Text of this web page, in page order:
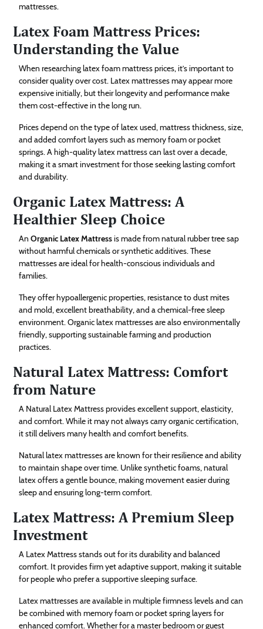
mattresses.
Latex Foam Mattress Prices:
Understanding the Value
When researching latex foam mattress prices, it’s important to
consider quality over cost. Latex mattresses may appear more
expensive initially, but their longevity and performance make
them cost-effective in the long run.
Prices depend on the type of latex used, mattress thickness, size,
and added comfort layers such as memory foam or pocket
springs. A high-quality latex mattress can last over a decade,
making it a smart investment for those seeking lasting comfort
and durability.
Organic Latex Mattress: A
Healthier Sleep Choice
AnOrganic Latex Mattressis made from natural rubber tree sap
without harmful chemicals or synthetic additives. These
mattresses are ideal for health-conscious individuals and
families.
They offer hypoallergenic properties, resistance to dust mites
and mold, excellent breathability, and a chemical-free sleep
environment. Organic latex mattresses are also environmentally
friendly, supporting sustainable farming and production
practices.
Natural Latex Mattress: Comfort
from Nature
A Natural Latex Mattress provides excellent support, elasticity,
and comfort. While it may not always carry organic certification,
it still delivers many health and comfort benefits.
Natural latex mattresses are known for their resilience and ability
to maintain shape over time. Unlike synthetic foams, natural
latex offers a gentle bounce, making movement easier during
sleep and ensuring long-term comfort.
Latex Mattress: A Premium Sleep
Investment
A Latex Mattress stands out for its durability and balanced
comfort. It provides firm yet adaptive support, making it suitable
for people who prefer a supportive sleeping surface.
Latex mattresses are available in multiple firmness levels and can
be combined with memory foam or pocket spring layers for
enhanced comfort. Whether for a master bedroom or guest